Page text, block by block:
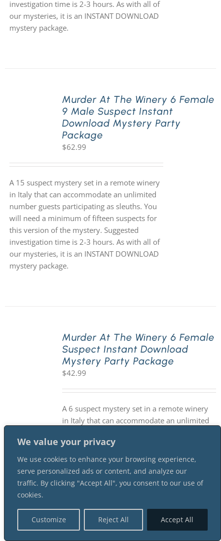
We value your privacy
We use cookies to enhance your browsing experience,
serve personalized ads or content, and analyze our
traffic. By clicking "Accept All", you consent to our use of
cookies.
Customize Reject All Accept All
investigation time is 2-3 hours. As with all of
our mysteries, it is an INSTANT DOWNLOAD
mystery package.
Murder At The Winery 6 Female
9 Male Suspect Instant
Download Mystery Party
Package
$62.99
A 15 suspect mystery set in a remote winery
in Italy that can accommodate an unlimited
number guests participating as sleuths. You
will need a minimum of fifteen suspects for
this version of the mystery. Suggested
investigation time is 2-3 hours. As with all of
our mysteries, it is an INSTANT DOWNLOAD
mystery package.
Murder At The Winery 6 Female
Suspect Instant Download
Mystery Party Package
$42.99
A 6 suspect mystery set in a remote winery
in Italy that can accommodate an unlimited
will need a minimum of 6 suspects for this
version of the mystery. Suggested
investigation time is 2-3 hours. As with all of
our mysteries, it is an INSTANT DOWNLOAD